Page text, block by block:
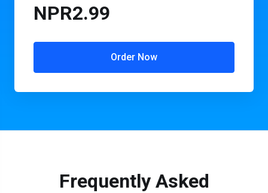
NPR2.99
Order Now
Frequently Asked